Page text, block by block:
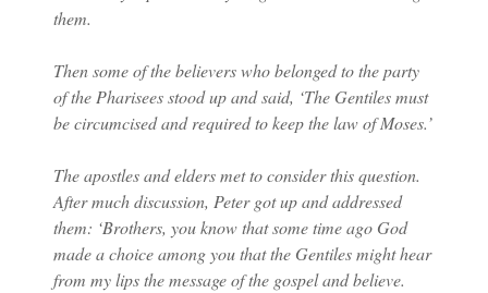
them.
Then some of the believers who belonged to the party
of the Pharisees stood up and said, ‘The Gentiles must
be circumcised and required to keep the law of Moses.’
The apostles and elders met to consider this question.
After much discussion, Peter got up and addressed
them: ‘Brothers, you know that some time ago God
made a choice among you that the Gentiles might hear
from my lips the message of the gospel and believe.